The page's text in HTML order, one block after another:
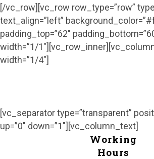
[/vc_row][vc_row row_type=”row”
text_align=”left”
padding_top=”62″
width=”1/
width=”1/4″]
[vc_separator type=”transparent”
up=”0″ down=”1″][vc_column_text]
Working
Hours